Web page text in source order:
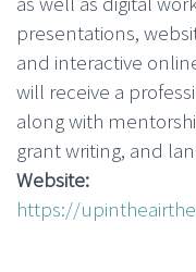
presentations,
and interactive
will receive a
along with
grant writing, and
Website:
https://